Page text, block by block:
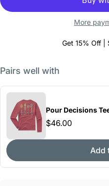
More
Get 15% Off |
Pairs well with
Pour Decisions
$46.00
Add